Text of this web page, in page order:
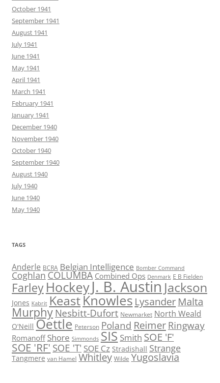
October 1941
September 1941
August 1941
July 1941
June 1941
May 1941
April 1941
March 1941
February 1941
January 1941
December 1940
November 1940
October 1940
September 1940
August 1940
July 1940
June 1940
May 1940
TAGS
Anderle BCRA Belgian Intelligence Bomber Command
Coghlan COLUMBA Combined Ops Denmark E B Fielden
FarleyHockeyJ. B. Austin Jackson
Jones Kabrit KeastKnowles Lysander Malta
Murphy Nesbitt-Dufort Newmarket North Weald
O'Neill Oettle Peterson Poland Reimer Ringway
Romanoff Shore Simmonds SIS Smith SOE 'F'
SOE 'RF' SOE 'T' SOE Cz Stradishall Strange
Tangmere van Hamel Whitley Wilde Yugoslavia